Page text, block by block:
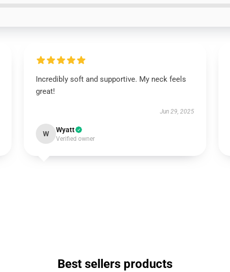
Incredibly soft and supportive. My neck feels
great!
Jun 29, 2025
W Wyatt
Verified owner
Best sellers products